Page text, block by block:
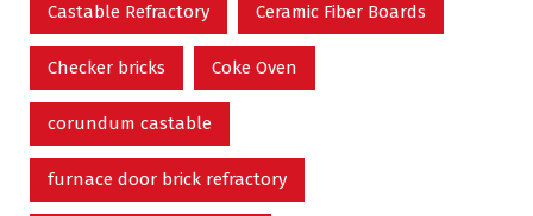
Castable Refractory Ceramic Fiber Boards
Checker bricks Coke Oven
corundum castable
furnace door brick refractory